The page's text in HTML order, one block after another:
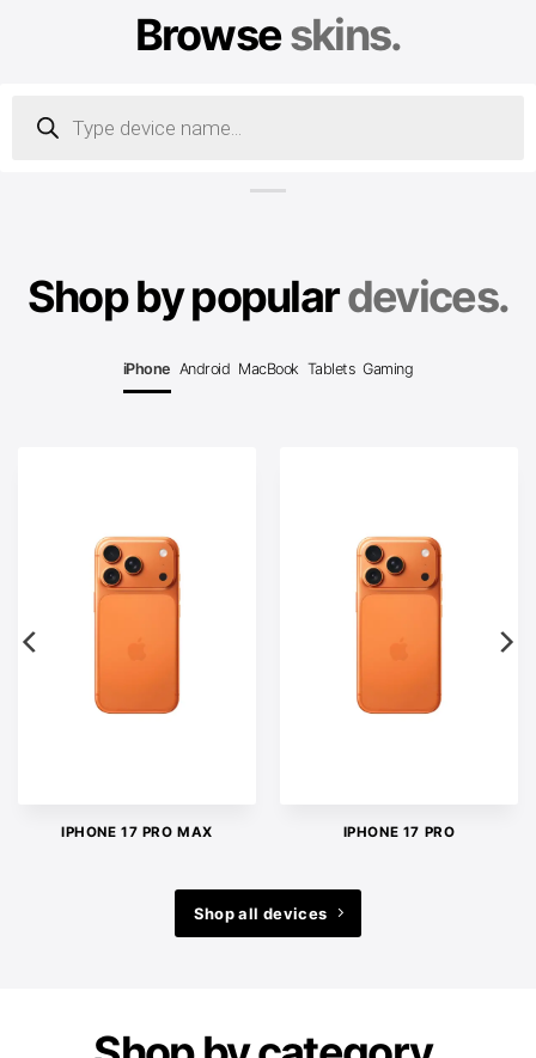
Browseskins.
search
Shop by populardevices.
iPhone Android MacBook Tablets Gaming
IPHONE 17 PRO MAX IPHONE 17 PRO
Shop all devices